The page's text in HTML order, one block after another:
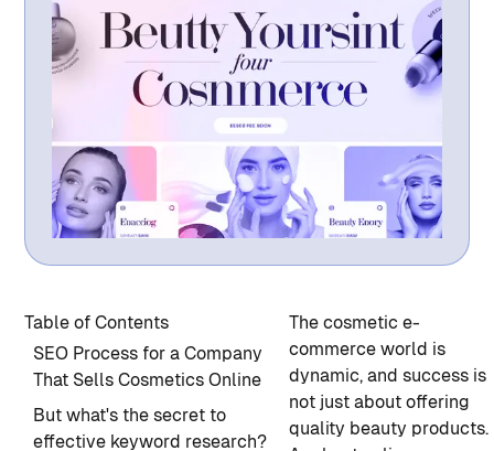
Table of Contents
SEO Process for a Company
That Sells Cosmetics Online
But what's the secret to
effective keyword research?
The cosmetic e-
commerce world is
dynamic, and success is
not just about offering
quality beauty products.